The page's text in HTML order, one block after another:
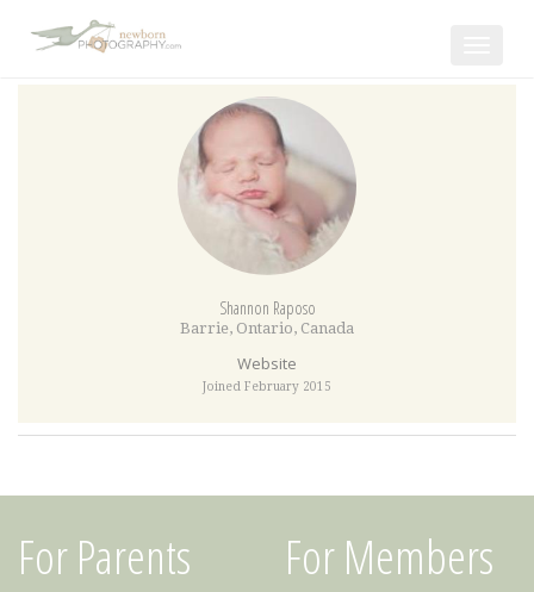
Shannon Raposo
Barrie, Ontario, Canada
Website
Joined February 2015
For Parents For Members